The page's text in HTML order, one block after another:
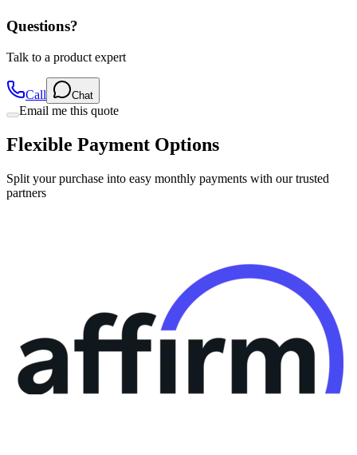
Questions?
Talk to a product expert
Call Chat
Email me this quote
Flexible Payment Options
Split your purchase into easy monthly payments with our trusted
partners